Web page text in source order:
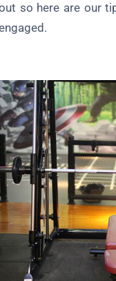
so here are our